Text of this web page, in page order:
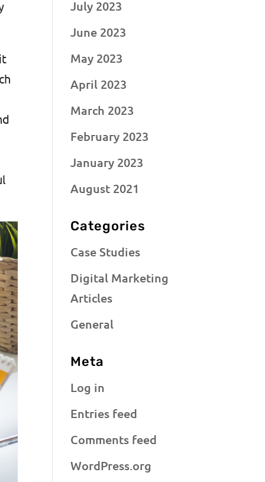
July 2023
June 2023
May 2023
April 2023
March 2023
February 2023
January 2023
August 2021
Categories
Case Studies
Digital Marketing
Articles
General
Meta
Log in
Entries feed
Comments feed
WordPress.org